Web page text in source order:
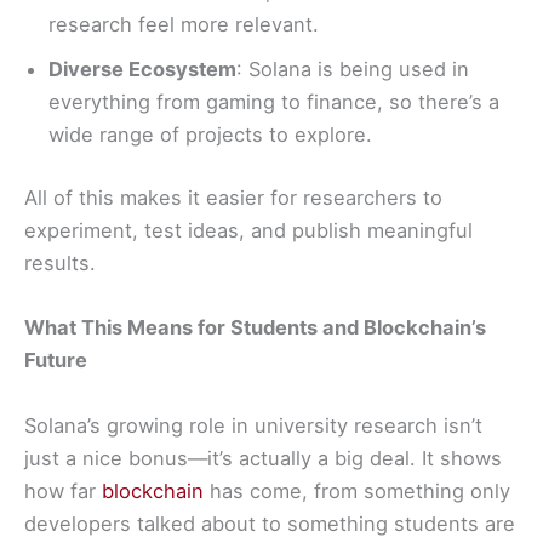
research feel more relevant.
Diverse Ecosystem: Solana is being used in
everything from gaming to finance, so there’s a
wide range of projects to explore.
All of this makes it easier for researchers to
experiment, test ideas, and publish meaningful
results.
What This Means for Students and Blockchain’s
Future
Solana’s growing role in university research isn’t
just a nice bonus—it’s actually a big deal. It shows
how far blockchain has come, from something only
developers talked about to something students are